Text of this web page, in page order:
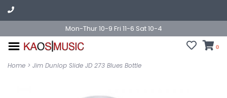
Mon-Thur 10-9 Fri 11-6 Sat 10-4
0
Home > Jim Dunlop Slide JD 273 Blues Bottle